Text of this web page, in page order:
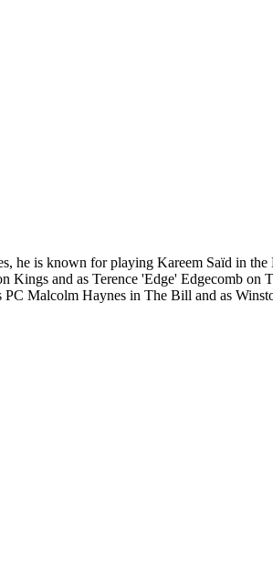
he is known for playing Kareem Saïd in
and as Terence 'Edge' Edgecomb
Malcolm Haynes in The Bill and as